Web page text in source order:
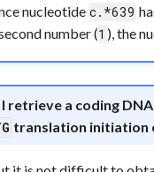
nucleotide c.*639
number (1 ), the
retrieve a coding
translation initiation